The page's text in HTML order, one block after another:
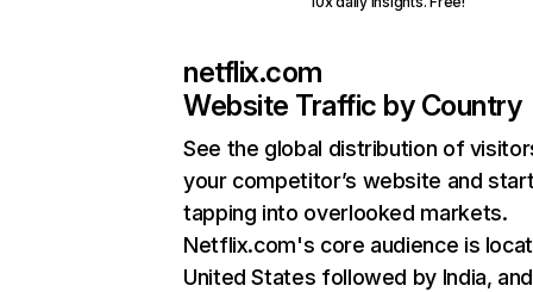
netflix.com
Website Traffic by Country
See the global distribution of
your competitor’s website and
tapping into overlooked markets.
Netflix.com's core audience is
United States followed by India, and